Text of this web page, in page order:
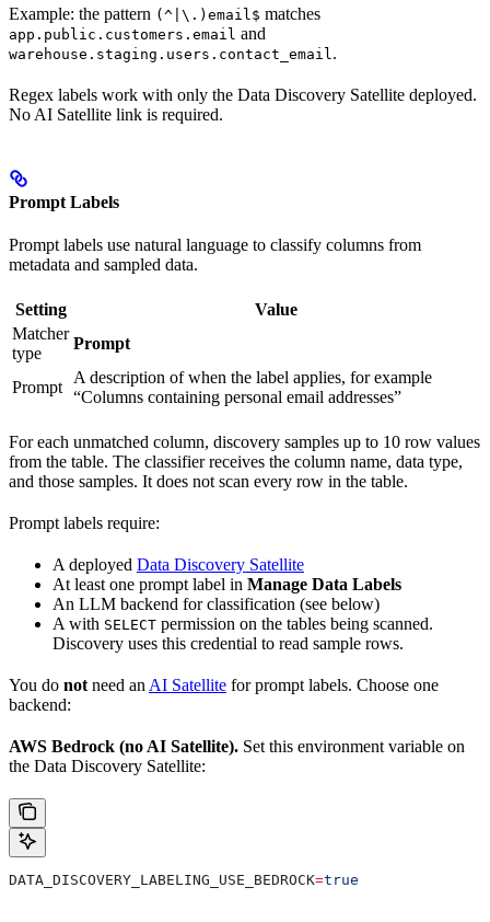
Example: the pattern (^|\.)email$ matches
app.public.customers.email and
warehouse.staging.users.contact_email.
Regex labels work with only the Data Discovery Satellite deployed.
No AI Satellite link is required.
Prompt Labels
Prompt labels use natural language to classify columns from
metadata and sampled data.
Setting
Value
Matcher
type
Prompt
Prompt
A description of when the label applies, for example
“Columns containing personal email addresses”
For each unmatched column, discovery samples up to 10 row values
from the table. The classifier receives the column name, data type,
and those samples. It does not scan every row in the table.
Prompt labels require:
A deployed Data Discovery Satellite
At least one prompt label in Manage Data Labels
An LLM backend for classification (see below)
A with SELECT permission on the tables being scanned.
Discovery uses this credential to read sample rows.
You do not need an AI Satellite for prompt labels. Choose one
backend:
AWS Bedrock (no AI Satellite). Set this environment variable on
the Data Discovery Satellite:
DATA_DISCOVERY_LABELING_USE_BEDROCK=true